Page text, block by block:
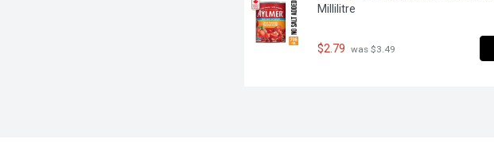
Millilitre
$2.79 was $3.49